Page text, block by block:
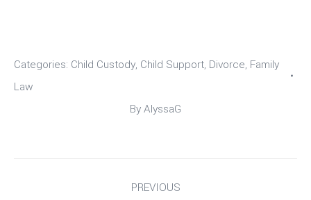
Categories: Child Custody, Child Support, Divorce, Family
Law
ByAlyssaG
PREVIOUS